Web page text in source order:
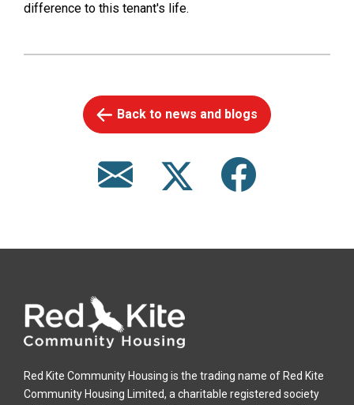
difference to this tenant's life.
Back to news and blogs
Red Kite Community Housing is the trading name of Red Kite
Community Housing Limited, a charitable registered society